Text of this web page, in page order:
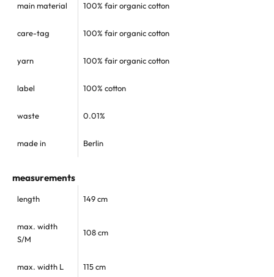
main material 100% fair organic cotton
care-tag 100% fairorganic cotton
yarn 100% fair organic cotton
label 100% cotton
waste 0.01%
made in Berlin
measurements
length 149 cm
max. width
S/M
108 cm
max. width L 115 cm